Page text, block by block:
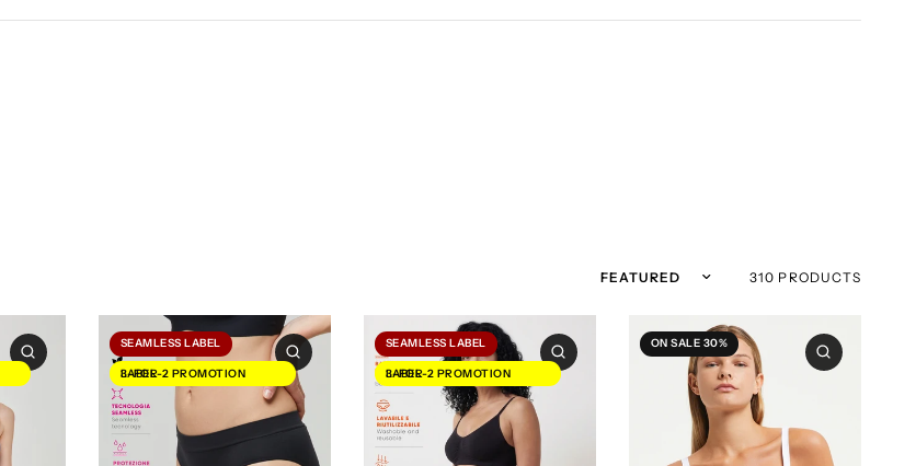
Sort by 310 PRODUCTS
SEAMLESS LABEL
3-FOR-2 PROMOTION LABEL
SEAMLESS LABEL
3-FOR-2 PROMOTION LABEL
ON SALE 30%